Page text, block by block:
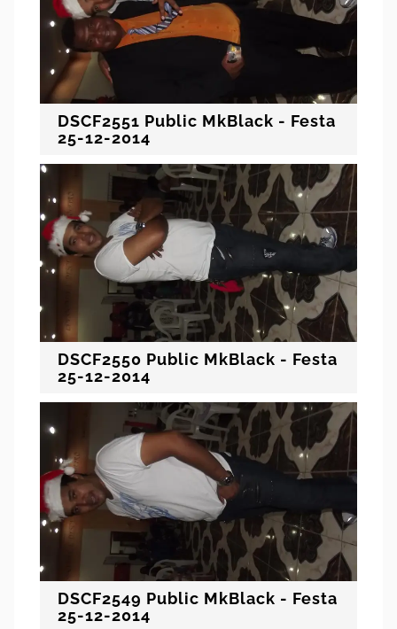
DSCF2551 Public MkBlack - Festa
25-12-2014
DSCF2550 Public MkBlack - Festa
25-12-2014
DSCF2549 Public MkBlack - Festa
25-12-2014